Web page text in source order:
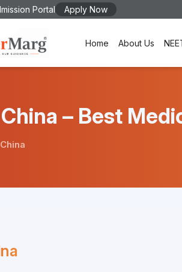
Portal Apply Now
Home About Us
– Best